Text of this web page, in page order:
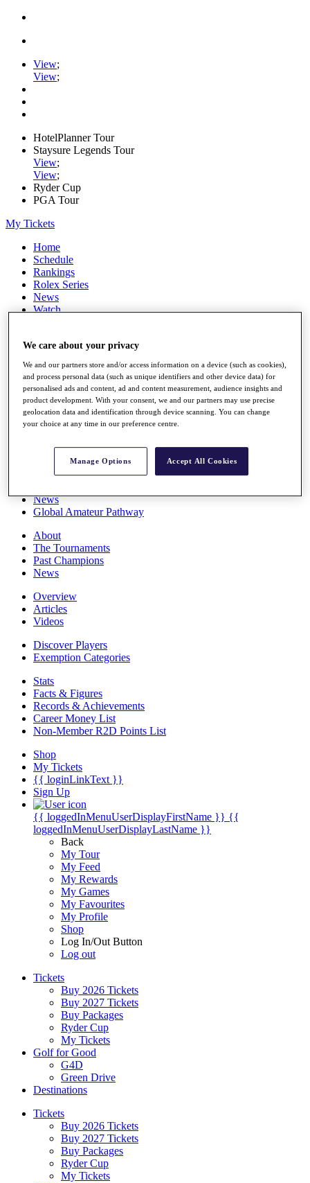
View;
View;
HotelPlanner Tour
Staysure Legends Tour
View;
View;
Ryder Cup
PGA Tour
My Tickets
Home
Schedule
Rankings
Rolex Series
News
Watch
Q School
Destinations
Full Schedule
All You Need to Know
Overview
Rankings
News
Global Amateur Pathway
About
The Tournaments
Past Champions
News
Overview
Articles
Videos
Discover Players
Exemption Categories
Stats
Facts & Figures
Records & Achievements
Career Money List
Non-Member R2D Points List
Shop
My Tickets
{{ loginLinkText }}
Sign Up
{{ loggedInMenuUserDisplayFirstName }} {{
loggedInMenuUserDisplayLastName }}
Back
My Tour
My Feed
My Rewards
My Games
My Favourites
My Profile
Shop
Log In/Out Button
Log out
Tickets
Buy 2026 Tickets
Buy 2027 Tickets
Buy Packages
Ryder Cup
My Tickets
Golf for Good
G4D
Green Drive
Destinations
Tickets
Buy 2026 Tickets
Buy 2027 Tickets
Buy Packages
Ryder Cup
My Tickets
We care about your privacy
We and our partners store and/or access information on a device (such as cookies),
and process personal data (such as unique identifiers and other device data) for
personalised ads and content, ad and content measurement, audience insights and
product development. With your consent, we and our partners may use precise
geolocation data and identification through device scanning. You can change
your choice at any time in our preference centre.
Manage Options Accept All Cookies